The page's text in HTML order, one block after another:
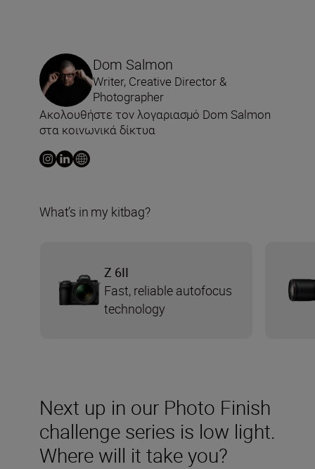
Next up in our Photo Finish
challenge series is low light.
Where will it take you?
Dom Salmon
Writer, Creative Director &
Photographer
Ακολουθήστε τον λογαριασμό Dom Salmon
στα κοινωνικά δίκτυα
What’s in my kitbag?
Z 6II
Fast, reliable autofocus
technology